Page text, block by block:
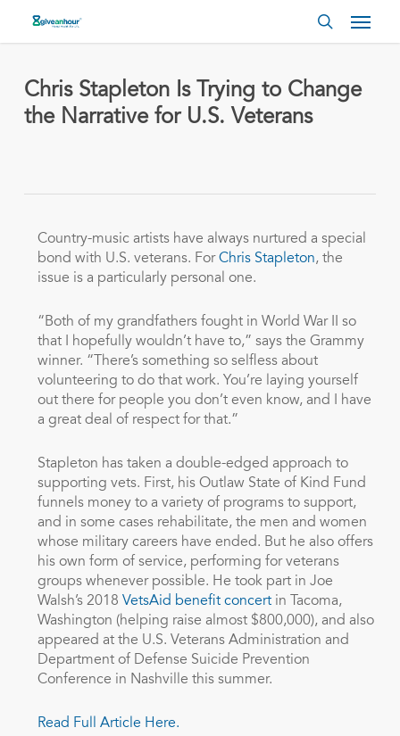
search
Chris Stapleton Is Trying to Change
the Narrative for U.S. Veterans
Country-music artists have always nurtured a special
bond with U.S. veterans. ForChris Stapleton, the
issue is a particularly personal one.
“Both of my grandfathers fought in World War II so
that I hopefully wouldn’t have to,” says the Grammy
winner. “There’s something so selfless about
volunteering to do that work. You’re laying yourself
out there for people you don’t even know, and I have
a great deal of respect for that.”
Stapleton has taken a double-edged approach to
supporting vets. First, his Outlaw State of Kind Fund
funnels money to a variety of programs to support,
and in some cases rehabilitate, the men and women
whose military careers have ended. But he also offers
his own form of service, performing for veterans
groups whenever possible. He took part in Joe
Walsh’s 2018 VetsAid benefit concertin Tacoma,
Washington (helping raise almost $800,000), and also
appeared at the U.S. Veterans Administration and
Department of Defense Suicide Prevention
Conference in Nashville this summer.
Read Full Article Here.